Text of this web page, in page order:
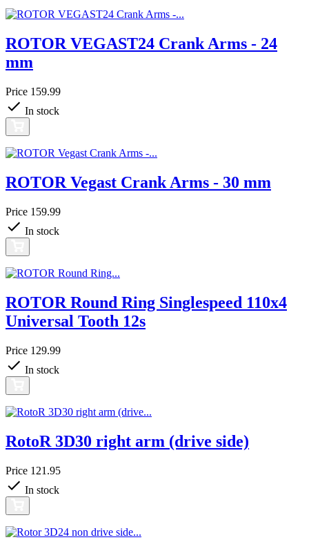
ROTOR VEGAST24 Crank Arms - 24
mm
Price 159.99
In stock
ROTOR Vegast Crank Arms - 30 mm
Price 159.99
In stock
ROTOR Round Ring Singlespeed 110x4
Universal Tooth 12s
Price 129.99
In stock
RotoR 3D30 right arm (drive side)
Price 121.95
In stock